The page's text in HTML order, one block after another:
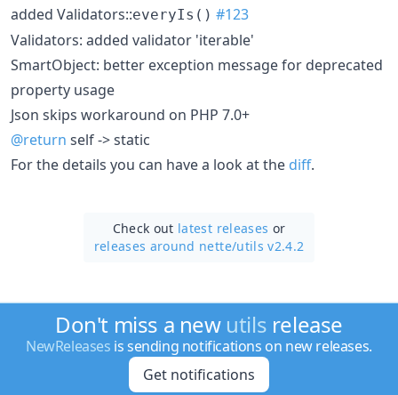
added Validators::everyIs() #123
Validators: added validator 'iterable'
SmartObject: better exception message for deprecated
property usage
Json skips workaround on PHP 7.0+
@return self -> static
For the details you can have a look at the diff.
Check out latest releases or
releases around nette/utils v2.4.2
Don't miss a new utils release
NewReleases is sending notifications on new releases.
Get notifications